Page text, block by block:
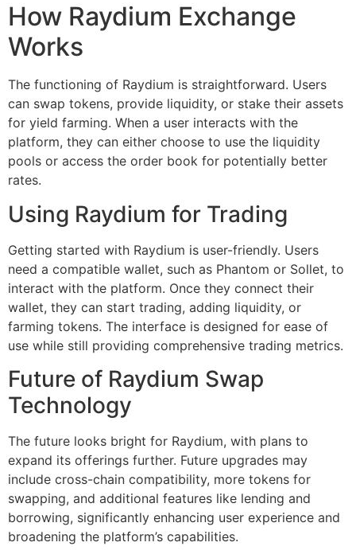
How Raydium Exchange
Works
The functioning of Raydium is straightforward. Users
can swap tokens, provide liquidity, or stake their assets
for yield farming. When a user interacts with the
platform, they can either choose to use the liquidity
pools or access the order book for potentially better
rates.
Using Raydium for Trading
Getting started with Raydium is user-friendly. Users
need a compatible wallet, such as Phantom or Sollet, to
interact with the platform. Once they connect their
wallet, they can start trading, adding liquidity, or
farming tokens. The interface is designed for ease of
use while still providing comprehensive trading metrics.
Future of Raydium Swap
Technology
The future looks bright for Raydium, with plans to
expand its offerings further. Future upgrades may
include cross-chain compatibility, more tokens for
swapping, and additional features like lending and
borrowing, significantly enhancing user experience and
broadening the platform’s capabilities.